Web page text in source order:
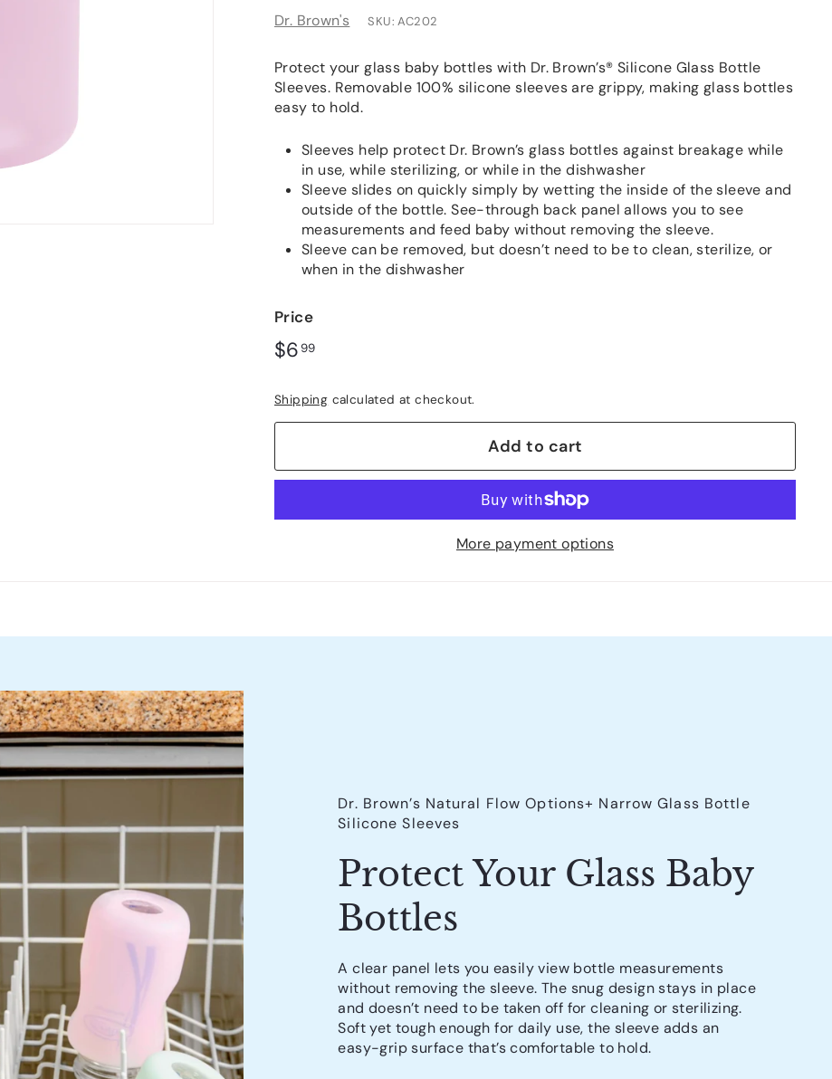
Dr. Brown's SKU:AC202
Protect your glass baby bottles with Dr. Brown’s® Silicone Glass Bottle
Sleeves. Removable 100% silicone sleeves are grippy, making glass bottles
easy to hold.
Sleeves help protect Dr. Brown’s glass bottles against breakage while
in use, while sterilizing, or while in the dishwasher
Sleeve slides on quickly simply by wetting the inside of the sleeve and
outside of the bottle. See-through back panel allows you to see
measurements and feed baby without removing the sleeve.
Sleeve can be removed, but doesn’t need to be to clean, sterilize, or
when in the dishwasher
Price
Regular
$699$6.99
Shipping calculated at checkout.
Add to cart
More payment options
Dr. Brown’s Natural Flow Options+ Narrow Glass Bottle
Silicone Sleeves
Protect Your Glass Baby
Bottles
A clear panel lets you easily view bottle measurements
without removing the sleeve. The snug design stays in place
and doesn’t need to be taken off for cleaning or sterilizing.
Soft yet tough enough for daily use, the sleeve adds an
easy-grip surface that’s comfortable to hold.